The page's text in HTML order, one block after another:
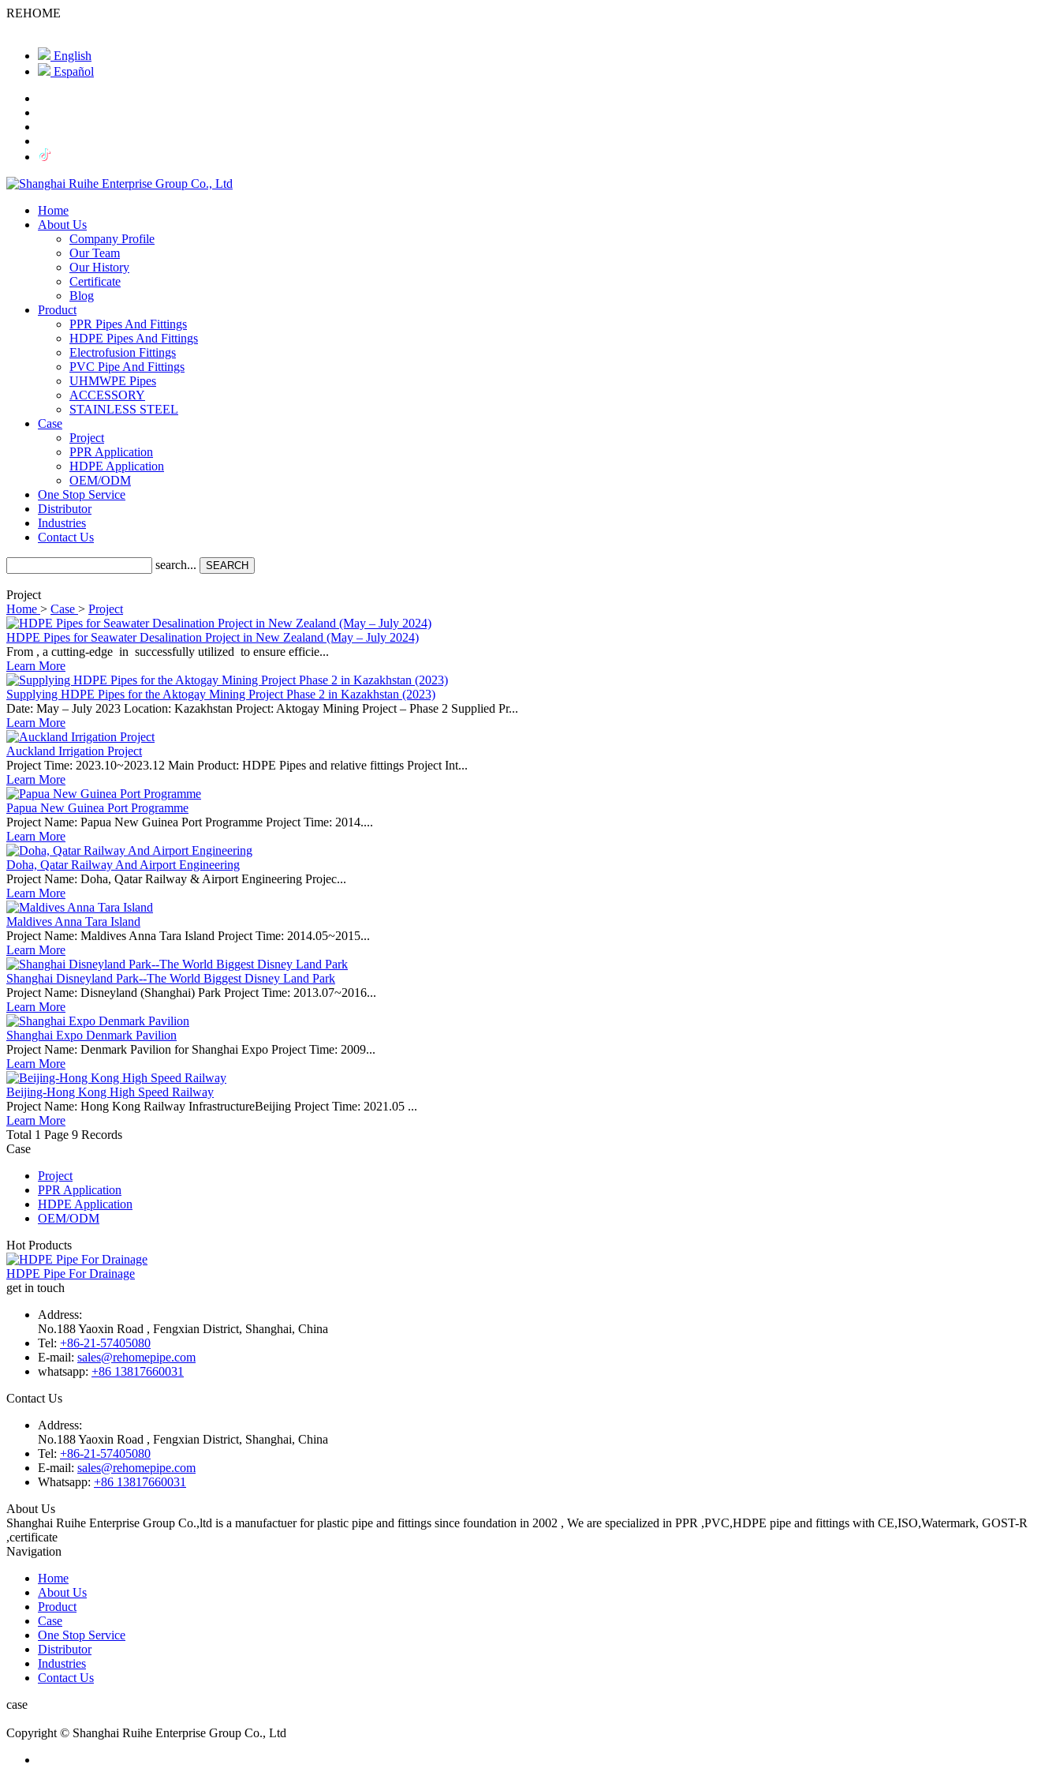
REHOME
English
Español
Home
About Us
Company Profile
Our Team
Our History
Certificate
Blog
Product
PPR Pipes And Fittings
HDPE Pipes And Fittings
Electrofusion Fittings
PVC Pipe And Fittings
UHMWPE Pipes
ACCESSORY
STAINLESS STEEL
Case
Project
PPR Application
HDPE Application
OEM/ODM
One Stop Service
Distributor
Industries
Contact Us
search... SEARCH
Project
Home > Case > Project
HDPE Pipes for Seawater Desalination Project in New Zealand (May – July 2024)
From , a cutting-edge in successfully utilized to ensure efficie...
Learn More
Supplying HDPE Pipes for the Aktogay Mining Project Phase 2 in Kazakhstan (2023)
Date: May – July 2023 Location: Kazakhstan Project: Aktogay Mining Project – Phase 2 Supplied Pr...
Learn More
Auckland Irrigation Project
Project Time: 2023.10~2023.12 Main Product: HDPE Pipes and relative fittings Project Int...
Learn More
Papua New Guinea Port Programme
Project Name: Papua New Guinea Port Programme Project Time: 2014....
Learn More
Doha, Qatar Railway And Airport Engineering
Project Name: Doha, Qatar Railway & Airport Engineering Projec...
Learn More
Maldives Anna Tara Island
Project Name: Maldives Anna Tara Island Project Time: 2014.05~2015...
Learn More
Shanghai Disneyland Park--The World Biggest Disney Land Park
Project Name: Disneyland (Shanghai) Park Project Time: 2013.07~2016...
Learn More
Shanghai Expo Denmark Pavilion
Project Name: Denmark Pavilion for Shanghai Expo Project Time: 2009...
Learn More
Beijing-Hong Kong High Speed Railway
Project Name: Hong Kong Railway InfrastructureBeijing Project Time: 2021.05 ...
Learn More
Total 1 Page 9 Records
Case
Project
PPR Application
HDPE Application
OEM/ODM
Hot Products
HDPE Pipe For Drainage
get in touch
Address:
No.188 Yaoxin Road , Fengxian District, Shanghai, China
Tel: +86-21-57405080
E-mail: sales@rehomepipe.com
whatsapp: +86 13817660031
Contact Us
Address:
No.188 Yaoxin Road , Fengxian District, Shanghai, China
Tel: +86-21-57405080
E-mail: sales@rehomepipe.com
Whatsapp: +86 13817660031
About Us
Shanghai Ruihe Enterprise Group Co.,ltd is a manufactuer for plastic pipe and fittings since foundation in 2002 , We are specialized in PPR ,PVC,HDPE pipe and fittings with CE,ISO,Watermark, GOST-R
,certificate
Navigation
Home
About Us
Product
Case
One Stop Service
Distributor
Industries
Contact Us
case
Copyright © Shanghai Ruihe Enterprise Group Co., Ltd